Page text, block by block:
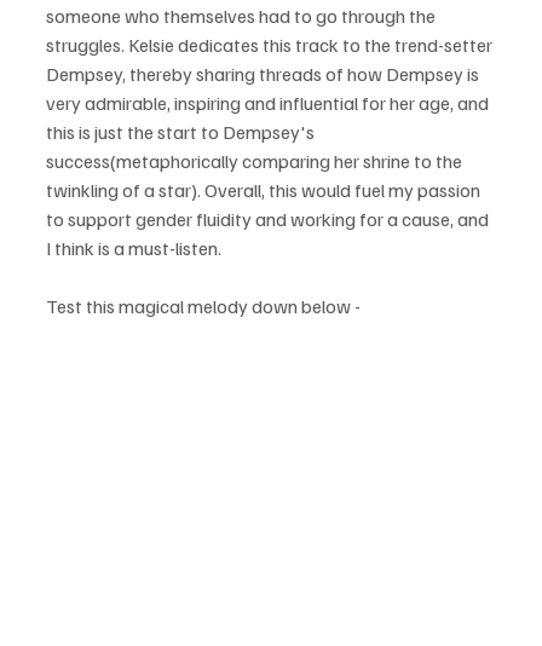
someone who themselves had to go through the
struggles. Kelsie dedicates this track to the trend-setter
Dempsey, thereby sharing threads of how Dempsey is
very admirable, inspiring and influential for her age, and
this is just the start to Dempsey's
success(metaphorically comparing her shrine to the
twinkling of a star). Overall, this would fuel my passion
to support gender fluidity and working for a cause, and
I think is a must-listen.
Test this magical melody down below -